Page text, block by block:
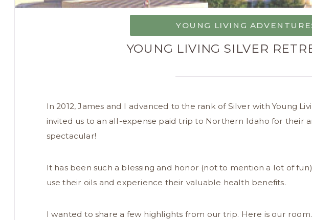
YOUNG LIVING
YOUNG LIVING SILVER
In 2012, James and I advanced to the rank of Silver with Young
invited us to an all-expense paid trip to Northern Idaho for their
spectacular!
It has been such a blessing and honor (not to mention a lot of
use their oils and experience their valuable health benefits.
I wanted to share a few highlights from our trip. Here is our